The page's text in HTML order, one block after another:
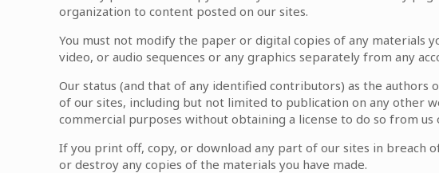
organization to content posted on our sites.
You must not modify the paper or digital copies of any materials
video, or audio sequences or any graphics separately from any
Our status (and that of any identified contributors) as the
of our sites, including but not limited to publication on any other
commercial purposes without obtaining a license to do so from us
If you print off, copy, or download any part of our sites in breach
or destroy any copies of the materials you have made.